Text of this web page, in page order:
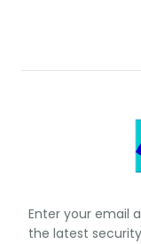
Enter your email
the latest